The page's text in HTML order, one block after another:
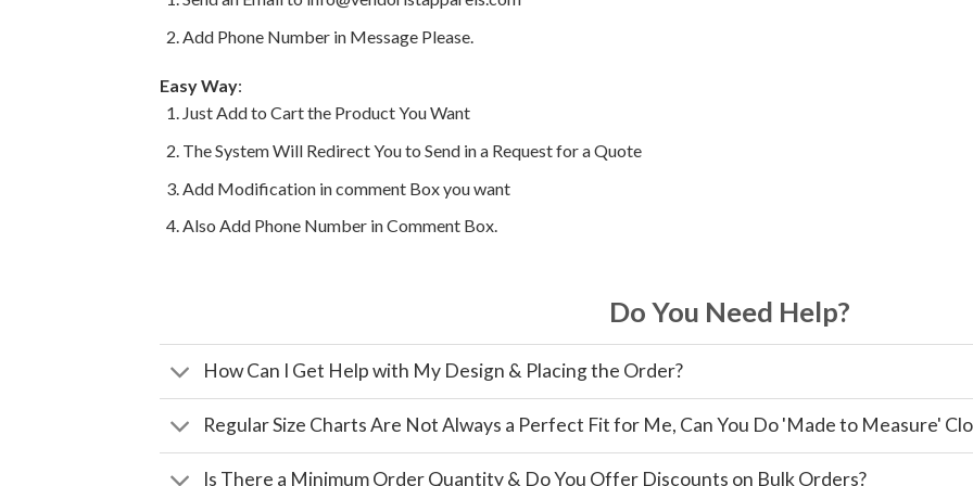
Add Phone Number in Message Please.
Easy Way:
Just Add to Cart the Product You Want
The System Will Redirect You to Send in a Request for a Quote
Add Modification in comment Box you want
Also Add Phone Number in Comment Box.
Do You Need Help?
How Can I Get Help with My Design & Placing the Order?
Regular Size Charts Are Not Always a Perfect Fit for Me, Can You Do 'Made to Measure'
Is There a Minimum Order Quantity & Do You Offer Discounts on Bulk Orders?